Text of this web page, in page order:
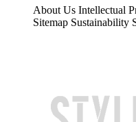
About Us Intellectual
Sitemap Sustainability